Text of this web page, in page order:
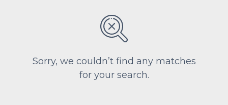
Sorry, we couldn’t find any matches
for your search.